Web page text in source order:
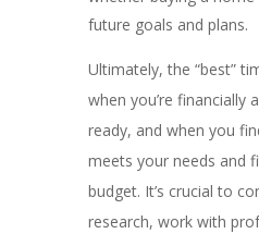
future goals and plans.
Ultimately, the “best”
when you’re financially
ready, and when you
meets your needs and
budget. It’s crucial to
research, work with